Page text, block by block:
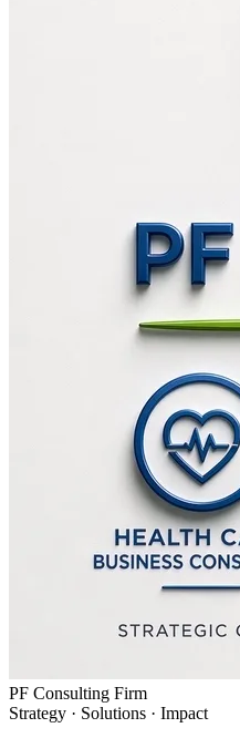
PF Consulting Firm
Strategy · Solutions · Impact